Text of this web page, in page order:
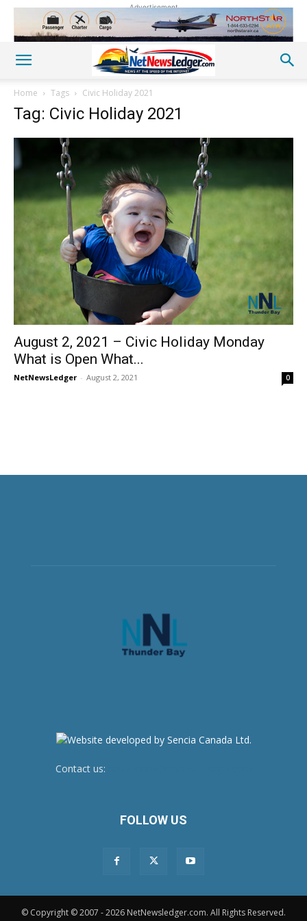
Advertisement
Home Tags Civic Holiday 2021
Tag: Civic Holiday 2021
August 2, 2021 – Civic Holiday Monday
What is Open What...
NetNewsLedger - August 2, 2021 0
Contact us:
FOLLOW US
© Copyright © 2007 - 2026 NetNewsledger.com. All Rights Reserved.